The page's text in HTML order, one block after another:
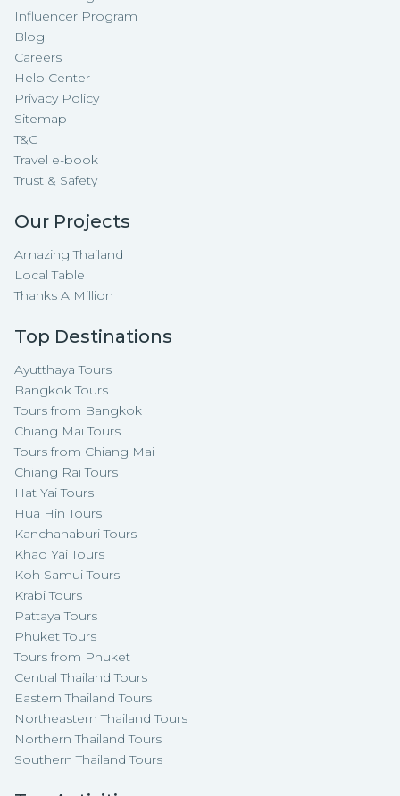
Influencer Program
Blog
Careers
Help Center
Privacy Policy
Sitemap
T&C
Travel e-book
Trust & Safety
Our Projects
Amazing Thailand
Local Table
Thanks A Million
Top Destinations
Ayutthaya Tours
Bangkok Tours
Tours from Bangkok
Chiang Mai Tours
Tours from Chiang Mai
Chiang Rai Tours
Hat Yai Tours
Hua Hin Tours
Kanchanaburi Tours
Khao Yai Tours
Koh Samui Tours
Krabi Tours
Pattaya Tours
Phuket Tours
Tours from Phuket
Central Thailand Tours
Eastern Thailand Tours
Northeastern Thailand Tours
Northern Thailand Tours
Southern Thailand Tours